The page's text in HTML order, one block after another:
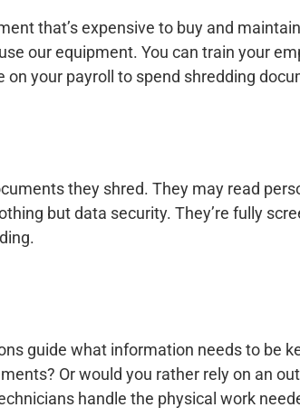
that’s expensive to buy and
our equipment. You can train your
your payroll to spend shredding
they shred. They may read
but data security. They’re fully
guide what information needs to be
Or would you rather rely on an
handle the physical work